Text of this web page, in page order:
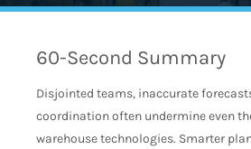
60-Second Summary
Disjointed teams, inaccurate
coordination often undermine even
warehouse technologies. Smarter